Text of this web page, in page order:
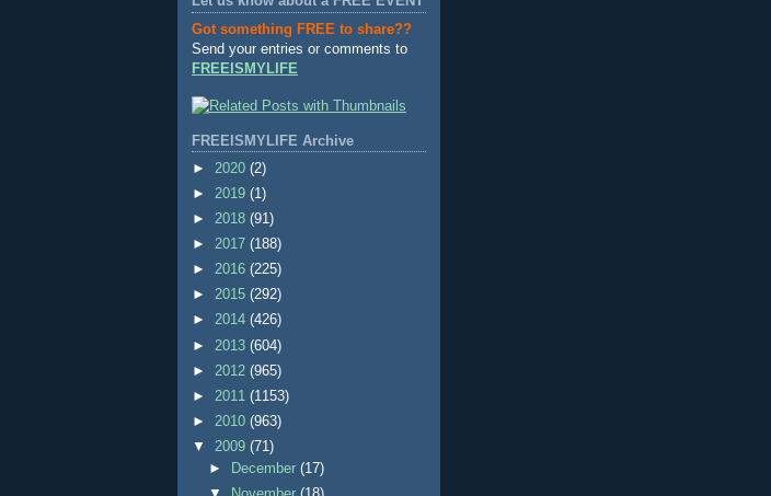
Got something FREE to share??
Send your entries or comments to
FREEISMYLIFE
FREEISMYLIFE Archive
► 2020 (2)
► 2019 (1)
► 2018 (91)
► 2017 (188)
► 2016 (225)
► 2015 (292)
► 2014 (426)
► 2013 (604)
► 2012 (965)
► 2011 (1153)
► 2010 (963)
▼ 2009 (71)
►
December(17)